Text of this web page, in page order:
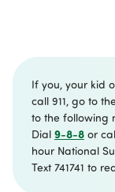
If you, your kid
call 911, go to
to the following
Dial 9-8-8 or
hour National
Text 741741 to